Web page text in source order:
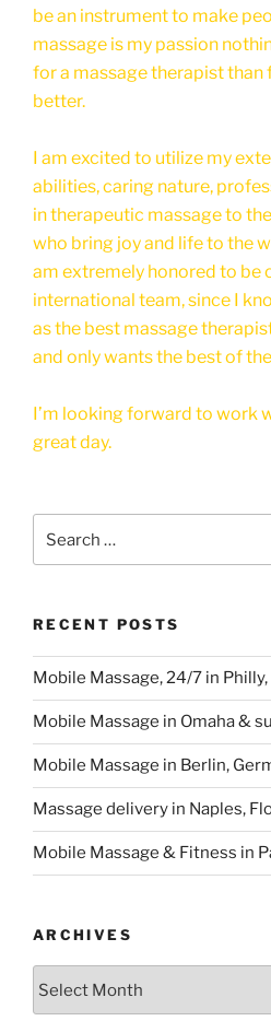
be an instrument to make
massage is my passion
for a massage therapist than
better.
I am excited to utilize my
abilities, caring nature,
in therapeutic massage to
who bring joy and life to the
am extremely honored to be
international team, since I
as the best massage
and only wants the best of
I’m looking forward to work
great day.
for:
RECENT POSTS
Mobile Massage, 24/7 in Philly,
Mobile Massage in Omaha &
Mobile Massage in Berlin,
Massage delivery in Naples,
Mobile Massage & Fitness in
ARCHIVES